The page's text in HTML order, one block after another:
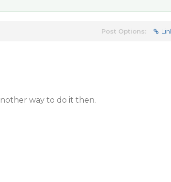
Post Options:
way to do it then.